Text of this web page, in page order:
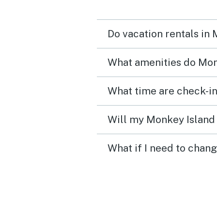
Do vacation rentals in
What amenities do
What time are check-
Will my Monkey
What if I need to